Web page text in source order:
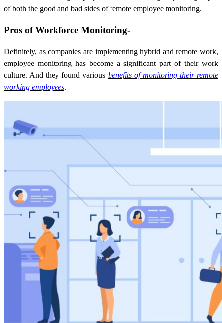
of both the good and bad sides of remote employee monitoring.
Pros of Workforce Monitoring-
Definitely, as companies are implementing hybrid and remote work,
employee monitoring has become a significant part of their work
culture. And they found various benefits of monitoring their remote
working employees.